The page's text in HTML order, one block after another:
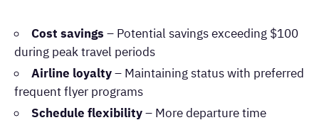
Cost savings – Potential savings exceeding $100
during peak travel periods
Airline loyalty– Maintaining status with preferred
frequent flyer programs
Schedule flexibility– More departure time